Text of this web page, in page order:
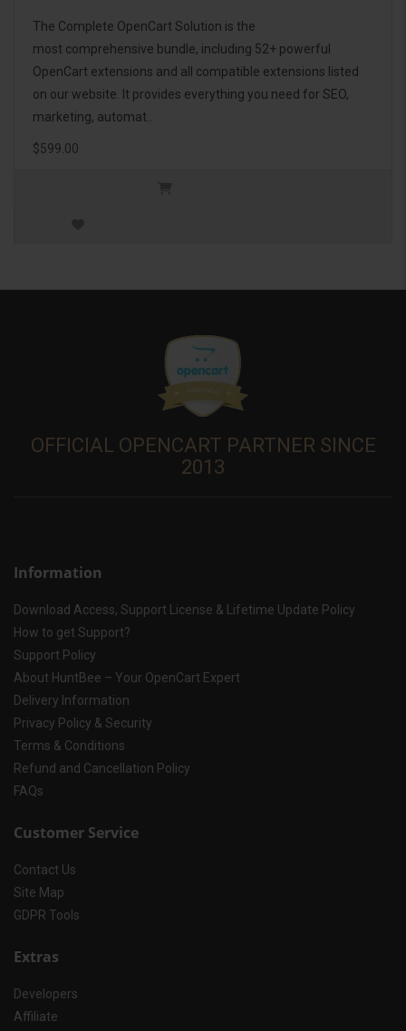
The Complete OpenCart Solution is the
most comprehensive bundle, including 52+ powerful
OpenCart extensions and all compatible extensions listed
on our website. It provides everything you need for SEO,
marketing, automat..
$599.00
OFFICIAL OPENCART PARTNER SINCE
2013
Information
Download Access, Support License & Lifetime Update Policy
How to get Support?
Support Policy
About HuntBee – Your OpenCart Expert
Delivery Information
Privacy Policy & Security
Terms & Conditions
Refund and Cancellation Policy
FAQs
Customer Service
Contact Us
Site Map
GDPR Tools
Extras
Developers
Affiliate